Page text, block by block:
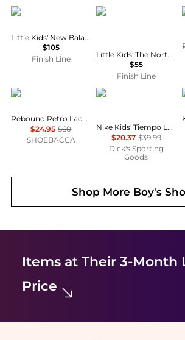
New Balance
Little Kids' New Balance 9060 Casual Shoes
$105
Finish Line
The North Face
Little Kids' The North Face Thermoball Traction Mule II Slippers
$55
Finish Line
Puma
Rebound Retro Lace Up Sneakers (Youth)
$24.95 $60
SHOEBACCA
NIKE
Nike Kids' Tiempo Legend 10 Club Indoor Soccer Shoes
$20.37 $39.99
Dick's Sporting
Goods
Shop More Boy's
Items at Their 3-Month
Price